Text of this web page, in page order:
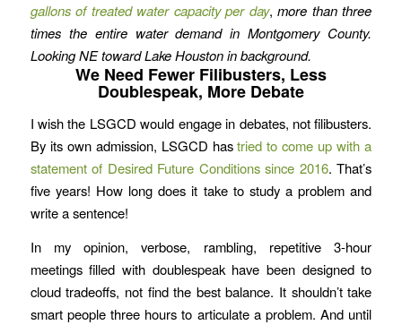
gallons of treated water capacity per day,more than three
times the entire water demand in Montgomery County.
Looking NE toward Lake Houston in background.
We Need Fewer Filibusters, Less
Doublespeak, More Debate
I wish the LSGCD would engage in debates, not filibusters.
By its own admission, LSGCD hastried to come up with a
statement of Desired Future Conditions since 2016. That’s
five years! How long does it take to study a problem and
write a sentence!
In my opinion, verbose, rambling, repetitive 3-hour
meetings filled with doublespeak have been designed to
cloud tradeoffs, not find the best balance. It shouldn’t take
smart people three hours to articulate a problem. And until